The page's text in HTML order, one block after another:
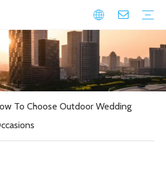
To Choose Outdoor Wedding